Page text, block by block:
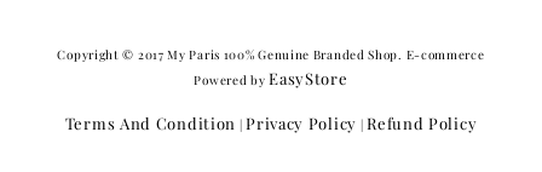
Copyright © 2017 My Paris 100% Genuine Branded Shop. E-commerce
Powered byEasyStore
Terms And Condition |Privacy Policy |Refund Policy